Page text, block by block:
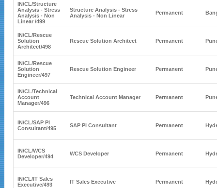
IN/CL/Structure
Analysis - Stress
Analysis - Non
Linear /499
Structure Analysis - Stress
Analysis - Non Linear
Permanent
IN/CL/Rescue
Solution
Architect/498
Rescue Solution Architect Permanent
IN/CL/Rescue
Solution
Engineer/497
Rescue Solution Engineer Permanent
IN/CL/Technical
Account
Manager/496
Technical Account Manager Permanent
IN/CL/SAP PI
Consultant/495 SAP PI Consultant Permanent
IN/CL/WCS
Developer/494 WCS Developer Permanent
IN/CL/IT Sales
Executive/493 IT Sales Executive Permanent